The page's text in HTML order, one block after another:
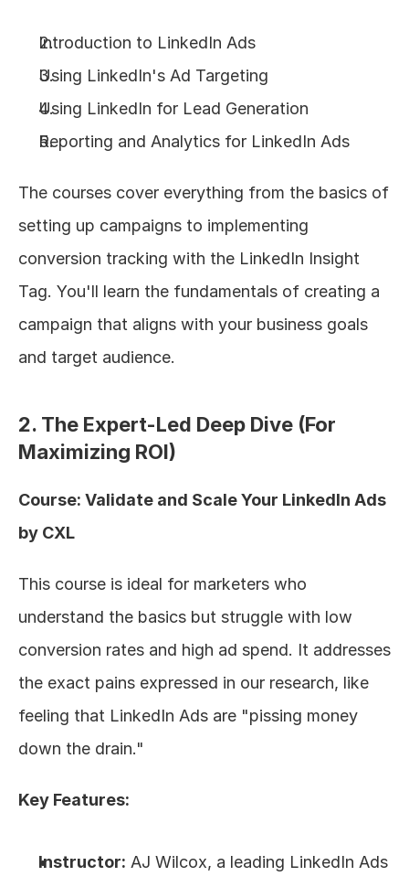
Introduction to LinkedIn Ads
Using LinkedIn's Ad Targeting
Using LinkedIn for Lead Generation
Reporting and Analytics for LinkedIn Ads
The courses cover everything from the basics of
setting up campaigns to implementing
conversion tracking with the LinkedIn Insight
Tag. You'll learn the fundamentals of creating a
campaign that aligns with your business goals
and target audience.
2. The Expert-Led Deep Dive (For
Maximizing ROI)
Course: Validate and Scale Your LinkedIn Ads
by CXL
This course is ideal for marketers who
understand the basics but struggle with low
conversion rates and high ad spend. It addresses
the exact pains expressed in our research, like
feeling that LinkedIn Ads are "pissing money
down the drain."
Key Features:
Instructor: AJ Wilcox, a leading LinkedIn Ads